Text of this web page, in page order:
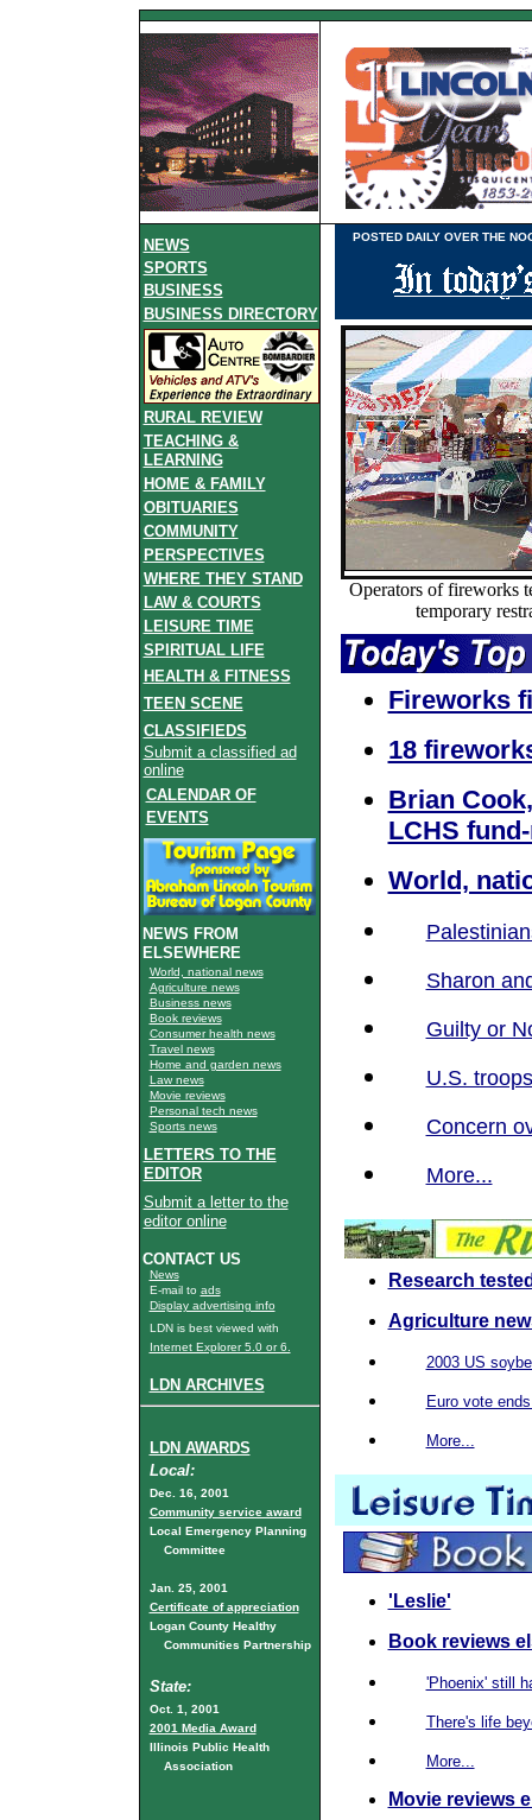
NEWS
SPORTS
BUSINESS
BUSINESS DIRECTORY
RURAL REVIEW
TEACHING &
LEARNING
HOME & FAMILY
OBITUARIES
COMMUNITY
PERSPECTIVES
WHERE THEY STAND
LAW & COURTS
LEISURE TIME
SPIRITUAL LIFE
HEALTH & FITNESS
TEEN SCENE
CLASSIFIEDS
Submit a classified ad
online
CALENDAR OF
EVENTS
NEWS FROM
ELSEWHERE
World, national news
Agriculture news
Business news
Book reviews
Consumer health news
Travel news
Home and garden news
Law news
Movie reviews
Personal tech news
Sports news
LETTERS TO THE
EDITOR
Submit a letter to the
editor online
CONTACT US
News
E-mail to ads
Display advertising info
LDN is best viewed with
Internet Explorer 5.0 or 6.
LDN ARCHIVES
LDN AWARDS
Local:
Dec. 16, 2001
Community service award
Local Emergency Planning
Committee
Jan. 25, 2001
Certificate of appreciation
Logan County Healthy
Communities Partnership
State:
Oct. 1, 2001
2001 Media Award
Illinois Public Health
Association
POSTED DAILY OVER THE
Operators of fireworks
temporary
Fireworks
18
Brian
LCHS
World,
Sharon
Guilty or
U.S.
Concern
More...
Research
Agriculture
2003 US
Euro vote
More...
'Leslie'
Book reviews
'Phoenix' still
There's life
More...
Movie reviews